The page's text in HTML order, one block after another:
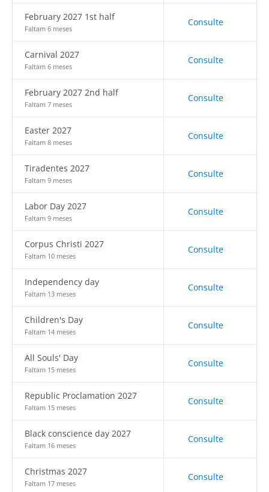
February 2027 1st half
Faltam 6 meses
Consulte
Carnival 2027
Faltam 6 meses
Consulte
February 2027 2nd half
Faltam 7 meses
Consulte
Easter 2027
Faltam 8 meses
Consulte
Tiradentes 2027
Faltam 9 meses
Consulte
Labor Day 2027
Faltam 9 meses
Consulte
Corpus Christi 2027
Faltam 10 meses
Consulte
Independency day
Faltam 13 meses
Consulte
Children's Day
Faltam 14 meses
Consulte
All Souls' Day
Faltam 15 meses
Consulte
Republic Proclamation 2027
Faltam 15 meses
Consulte
Black conscience day 2027
Faltam 16 meses
Consulte
Christmas 2027
Faltam 17 meses
Consulte